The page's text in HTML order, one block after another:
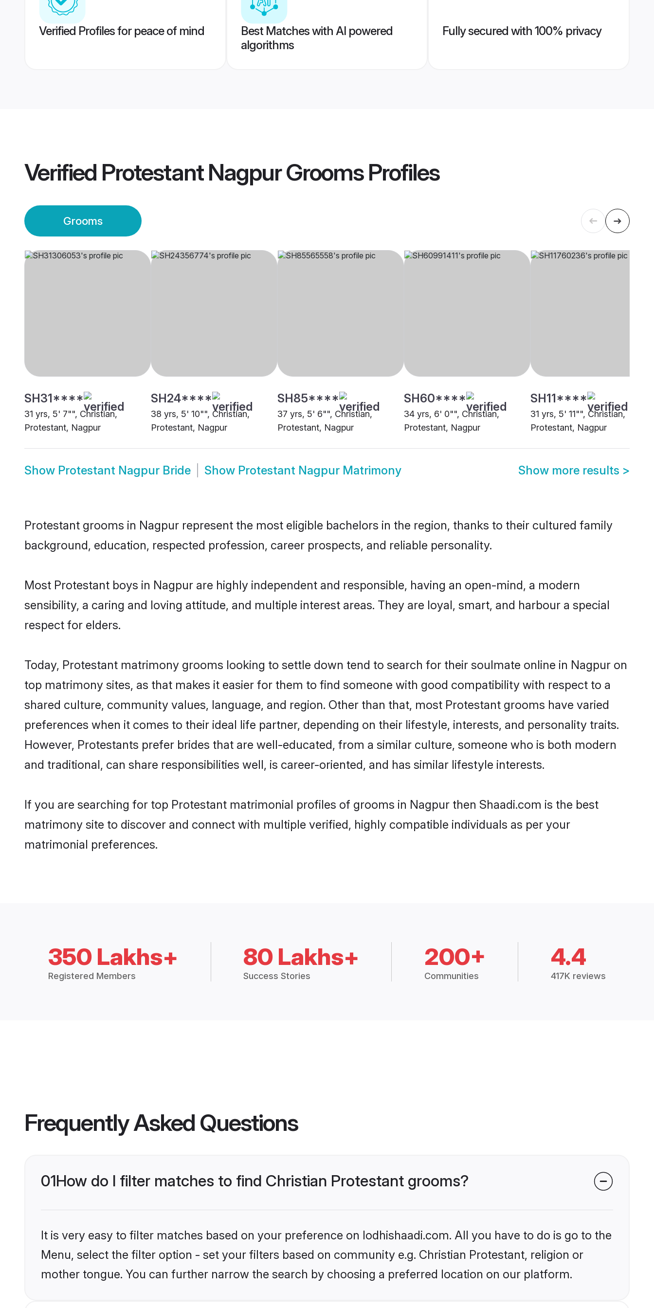
Verified Profiles for peace of mind
Best Matches with AI powered
algorithms
Fully secured with 100% privacy
Verified Protestant Nagpur GroomsProfiles
Grooms
SH31****
31 yrs, 5' 7"", Christian,
Protestant, Nagpur
SH24****
38 yrs, 5' 10"", Christian,
Protestant, Nagpur
SH85****
37 yrs, 5' 6"", Christian,
Protestant, Nagpur
SH60****
34 yrs, 6' 0"", Christian,
Protestant, Nagpur
SH11****
31 yrs, 5' 11"", Christian,
Protestant, Nagpur
Show Protestant Nagpur Bride Show Protestant Nagpur Matrimony Show more results >
Protestant grooms in Nagpur represent the most eligible bachelors in the region, thanks to their cultured family
background, education, respected profession, career prospects, and reliable personality.
Most Protestant boys in Nagpur are highly independent and responsible, having an open-mind, a modern
sensibility, a caring and loving attitude, and multiple interest areas. They are loyal, smart, and harbour a special
respect for elders.
Today, Protestant matrimony grooms looking to settle down tend to search for their soulmate online in Nagpur on
top matrimony sites, as that makes it easier for them to find someone with good compatibility with respect to a
shared culture, community values, language, and region. Other than that, most Protestant grooms have varied
preferences when it comes to their ideal life partner, depending on their lifestyle, interests, and personality traits.
However, Protestants prefer brides that are well-educated, from a similar culture, someone who is both modern
and traditional, can share responsibilities well, is career-oriented, and has similar lifestyle interests.
If you are searching for top Protestant matrimonial profiles of grooms in Nagpur then Shaadi.com is the best
matrimony site to discover and connect with multiple verified, highly compatible individuals as per your
matrimonial preferences.
350 Lakhs+
Registered Members
80 Lakhs+
Success Stories
200+
Communities
4.4
417K reviews
Frequently Asked Questions
01How do I filter matches to find Christian Protestant grooms?
It is very easy to filter matches based on your preference on lodhishaadi.com. All you have to do is go to the
Menu, select the filter option - set your filters based on community e.g. Christian Protestant, religion or
mother tongue. You can further narrow the search by choosing a preferred location on our platform.